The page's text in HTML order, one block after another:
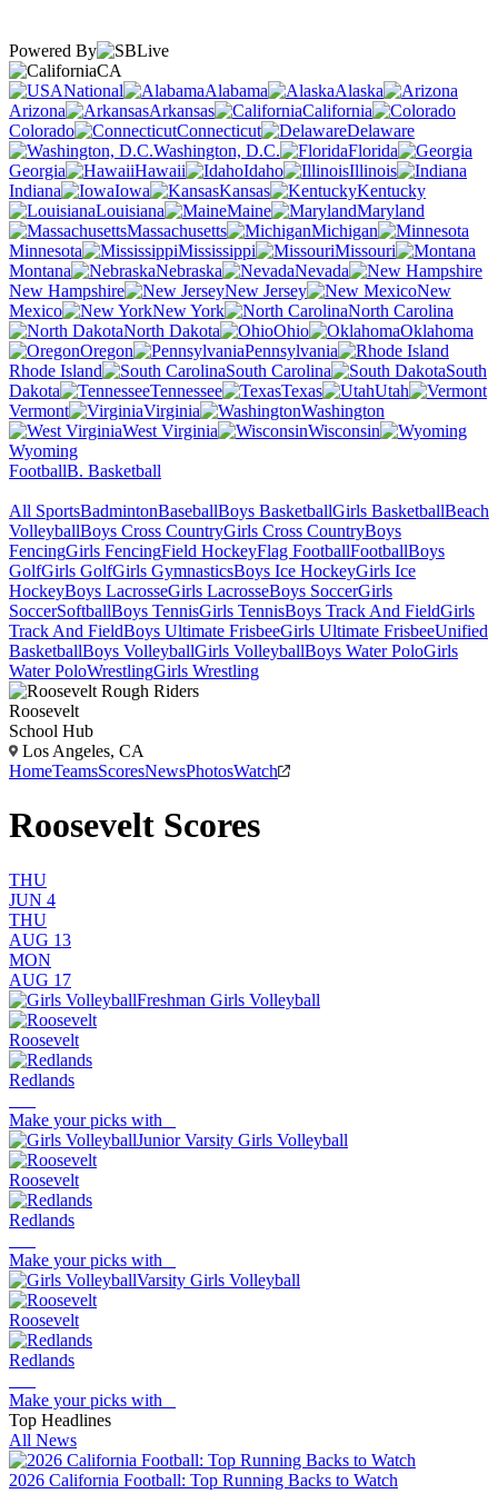
Powered By
CA
National
Alabama
Alaska
Arizona
Arkansas
California
Colorado
Connecticut
Delaware
Washington, D.C.
Florida
Georgia
Hawaii Idaho
Illinois
Indiana
Iowa Kansas
Kentucky
Louisiana
Maine
Maryland
Massachusetts
Michigan
Minnesota
Mississippi
Missouri
Montana
Nebraska
Nevada
New Hampshire
New Jersey
New
Mexico
New York
North Carolina
North Dakota
Ohio
Oklahoma
Oregon
Pennsylvania
Rhode Island
South Carolina
South
Dakota
Tennessee Texas
Utah
Vermont
Virginia
Washington
West Virginia
Wisconsin
Wyoming
FootballB. Basketball
All SportsBadmintonBaseballBoys BasketballGirls BasketballBeach
VolleyballBoys Cross CountryGirls Cross CountryBoys
FencingGirls FencingField HockeyFlag FootballFootballBoys
GolfGirls GolfGirls GymnasticsBoys Ice HockeyGirls Ice
HockeyBoys LacrosseGirls LacrosseBoys SoccerGirls
SoccerSoftballBoys TennisGirls TennisBoys Track And FieldGirls
Track And FieldBoys Ultimate FrisbeeGirls Ultimate FrisbeeUnified
BasketballBoys VolleyballGirls VolleyballBoys Water PoloGirls
Water PoloWrestlingGirls Wrestling
Roosevelt
School Hub
Los Angeles, CA
HomeTeamsScoresNewsPhotosWatch
Roosevelt Scores
THU
JUN 4
THU
AUG 13
MON
AUG 17
Freshman Girls Volleyball
Roosevelt
Redlands
Make your picks with
Junior Varsity Girls Volleyball
Roosevelt
Redlands
Make your picks with
Varsity Girls Volleyball
Roosevelt
Redlands
Make your picks with
Top Headlines
All News
2026 California Football: Top Running Backs to Watch